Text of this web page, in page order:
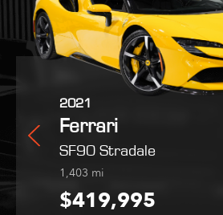
2025
Ferrari
Purosangue
254mi
$559,800
2021
Ferrari
SF90 Stradale
1,403 mi
$419,995
VIEW DETAILS
2022
Maserati
MC20
9,051 mi
$189,995